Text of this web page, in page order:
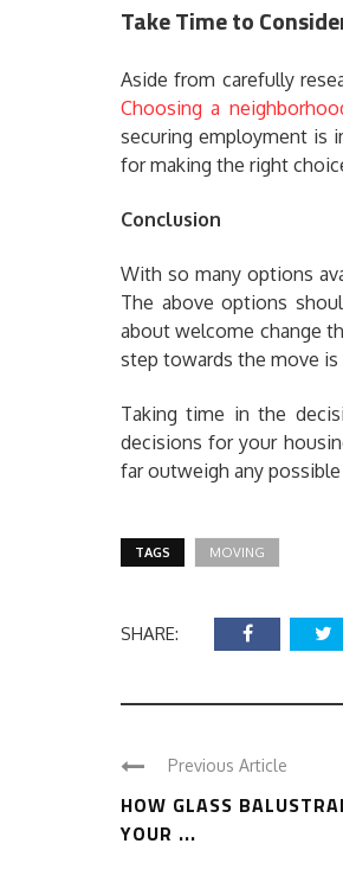
Take Time to
Aside from carefully
Choosing a
securing employment is
for making the right
Conclusion
With so many options
The above options
about welcome change
step towards the move is
Taking time in the
decisions for your
far outweigh any
TAGS MOVING
SHARE:
Previous Article
HOW GLASS
YOUR ...